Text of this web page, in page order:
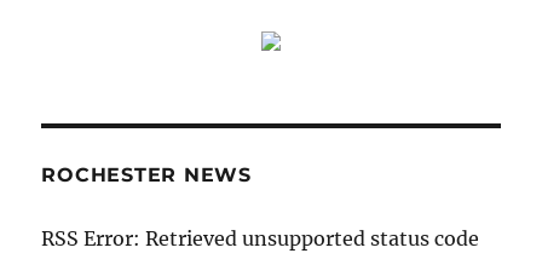
ROCHESTER NEWS
RSS Error: Retrieved unsupported status code